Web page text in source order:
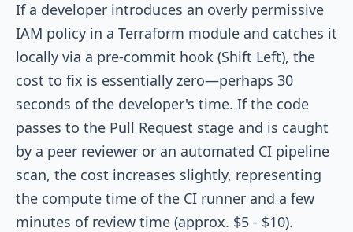
If a developer introduces an overly permissive
IAM policy in a Terraform module and catches it
locally via a pre-commit hook (Shift Left), the
cost to fix is essentially zero—perhaps 30
seconds of the developer's time. If the code
passes to the Pull Request stage and is caught
by a peer reviewer or an automated CI pipeline
scan, the cost increases slightly, representing
the compute time of the CI runner and a few
minutes of review time (approx. $5 - $10).